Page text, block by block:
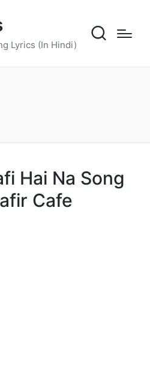
Lyrics (In Hindi)
Hai Na Song
Cafe